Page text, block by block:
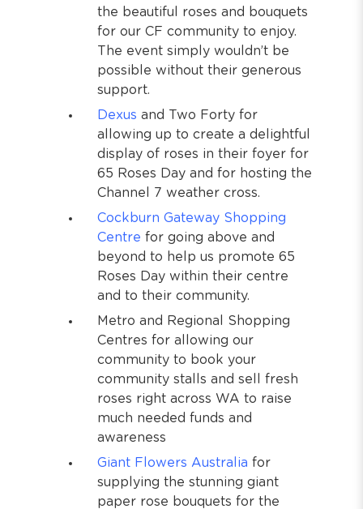
the beautiful roses and bouquets
for our CF community to enjoy.
The event simply wouldn’t be
possible without their generous
support.
Dexus and Two Forty for
allowing up to create a delightful
display of roses in their foyer for
65 Roses Day and for hosting the
Channel 7 weather cross.
Cockburn Gateway Shopping
Centre for going above and
beyond to help us promote 65
Roses Day within their centre
and to their community.
Metro and Regional Shopping
Centres for allowing our
community to book your
community stalls and sell fresh
roses right across WA to raise
much needed funds and
awareness
Giant Flowers Australia for
supplying the stunning giant
paper rose bouquets for the